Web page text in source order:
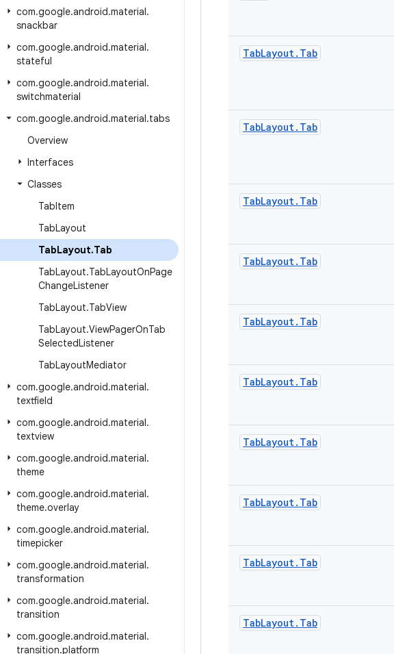
com.google.android.material.
snackbar
com.google.android.material.
stateful
com.google.android.material.
switchmaterial
com.google.android.material.tabs
Overview
Interfaces
Classes
TabItem
TabLayout
TabLayout.Tab
TabLayout.TabLayoutOnPage
ChangeListener
TabLayout.TabView
TabLayout.ViewPagerOnTab
SelectedListener
TabLayoutMediator
com.google.android.material.
textfield
com.google.android.material.
textview
com.google.android.material.
theme
com.google.android.material.
theme.overlay
com.google.android.material.
timepicker
com.google.android.material.
transformation
com.google.android.material.
transition
com.google.android.material.
transition.platform
TabLayout. Tab
TabLayout. Tab
TabLayout. Tab
TabLayout. Tab
TabLayout. Tab
TabLayout. Tab
TabLayout. Tab
TabLayout. Tab
TabLayout. Tab
TabLayout. Tab